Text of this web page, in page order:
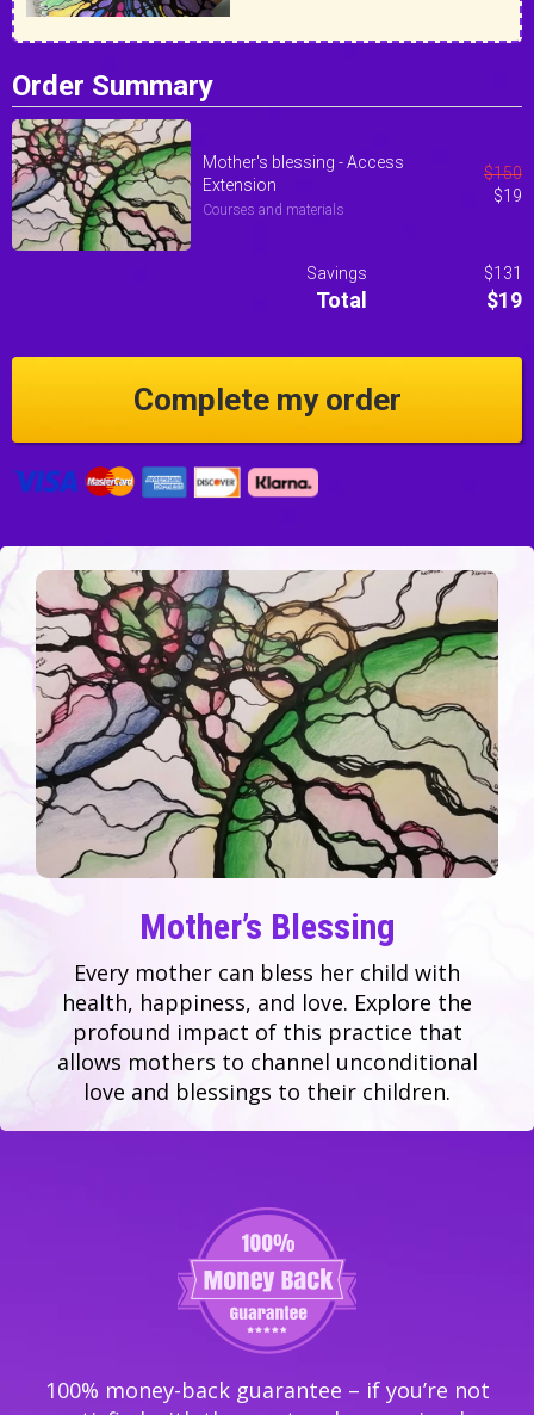
Order Summary
Mother's blessing - Access
Extension
Courses and materials
$150
$19
Savings $131
Total $19
Credit Card information
Complete my order
Mother’s Blessing
Every mother can bless her child with
health, happiness, and love. Explore the
profound impact of this practice that
allows mothers to channel unconditional
love and blessings to their children.
100% money-back guarantee – if you’re not